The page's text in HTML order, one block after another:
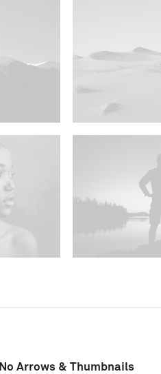
No Arrows & Thumbnails